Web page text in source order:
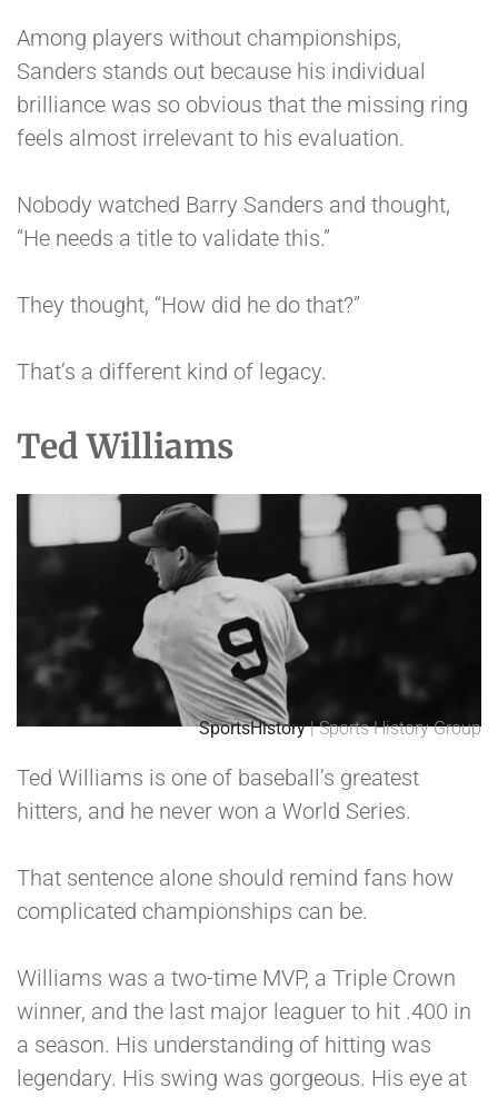
Among players without championships,
Sanders stands out because his individual
brilliance was so obvious that the missing ring
feels almost irrelevant to his evaluation.
Nobody watched Barry Sanders and thought,
“He needs a title to validate this.”
They thought, “How did he do that?”
That’s a different kind of legacy.
Ted Williams
SportsHistory| Sports History Group
Ted Williams is one of baseball’s greatest
hitters, and he never won a World Series.
That sentence alone should remind fans how
complicated championships can be.
Williams was a two-time MVP, a Triple Crown
winner, and the last major leaguer to hit .400 in
a season. His understanding of hitting was
legendary. His swing was gorgeous. His eye at